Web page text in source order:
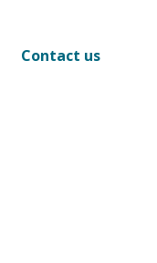
Contact us